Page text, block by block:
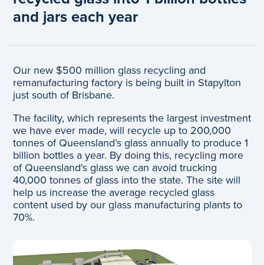
and jars each year
Our new $500 million glass recycling and
remanufacturing factory is being built in Stapylton
just south of Brisbane.
The facility, which represents the largest investment
we have ever made, will recycle up to 200,000
tonnes of Queensland’s glass annually to produce 1
billion bottles a year. By doing this, recycling more
of Queensland's glass we can avoid trucking
40,000 tonnes of glass into the state. The site will
help us increase the average recycled glass
content used by our glass manufacturing plants to
70%.